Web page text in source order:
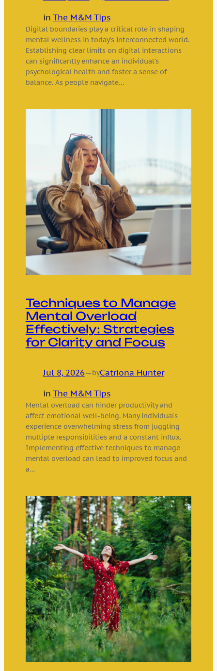
in The M&M Tips
Digital boundaries play a critical role in shaping
mental wellness in today’s interconnected world.
Establishing clear limits on digital interactions
can significantly enhance an individual’s
psychological health and foster a sense of
balance. As people navigate…
Techniques to Manage
Mental Overload
Effectively: Strategies
for Clarity and Focus
Jul 8, 2026—byCatriona Hunter
in The M&M Tips
Mental overload can hinder productivity and
affect emotional well-being. Many individuals
experience overwhelming stress from juggling
multiple responsibilities and a constant influx.
Implementing effective techniques to manage
mental overload can lead to improved focus and
a…